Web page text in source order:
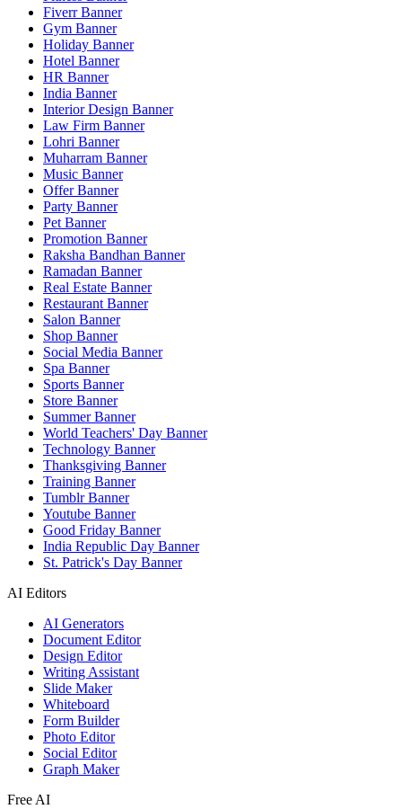
Fiverr Banner
Gym Banner
Holiday Banner
Hotel Banner
HR Banner
India Banner
Interior Design Banner
Law Firm Banner
Lohri Banner
Muharram Banner
Music Banner
Offer Banner
Party Banner
Pet Banner
Promotion Banner
Raksha Bandhan Banner
Ramadan Banner
Real Estate Banner
Restaurant Banner
Salon Banner
Shop Banner
Social Media Banner
Spa Banner
Sports Banner
Store Banner
Summer Banner
World Teachers' Day Banner
Technology Banner
Thanksgiving Banner
Training Banner
Tumblr Banner
Youtube Banner
Good Friday Banner
India Republic Day Banner
St. Patrick's Day Banner
AI Editors
AI Generators
Document Editor
Design Editor
Writing Assistant
Slide Maker
Whiteboard
Form Builder
Photo Editor
Social Editor
Graph Maker
Free AI